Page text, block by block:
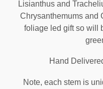
Lisianthus and
Chrysanthemums and
foliage led gift so will
Hand
Note, each stem is